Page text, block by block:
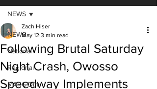
NEWS
National
Regional
MARC Dirt
NEWS
Following Brutal Saturday
Night Crash, Owosso
Speedway Implements
Zach Hiser
May 12 3 min read